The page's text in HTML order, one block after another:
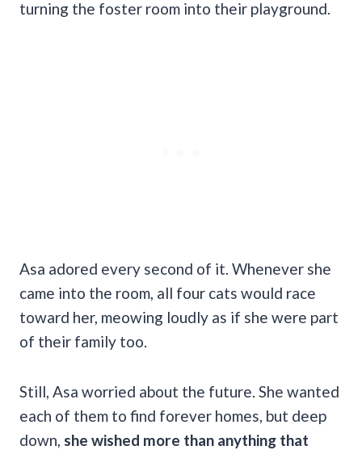
turning the foster room into their playground.
Asa adored every second of it. Whenever she
came into the room, all four cats would race
toward her, meowing loudly as if she were part
of their family too.
Still, Asa worried about the future. She wanted
each of them to find forever homes, but deep
down, she wished more than anything that